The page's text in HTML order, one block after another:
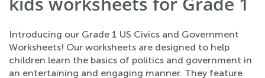
Introducing our Grade 1 US Civics and Government
Worksheets! Our worksheets are designed to help
children learn the basics of politics and government in
an entertaining and engaging manner. They feature